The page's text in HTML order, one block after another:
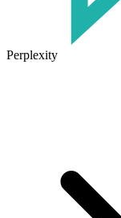
Perplexity